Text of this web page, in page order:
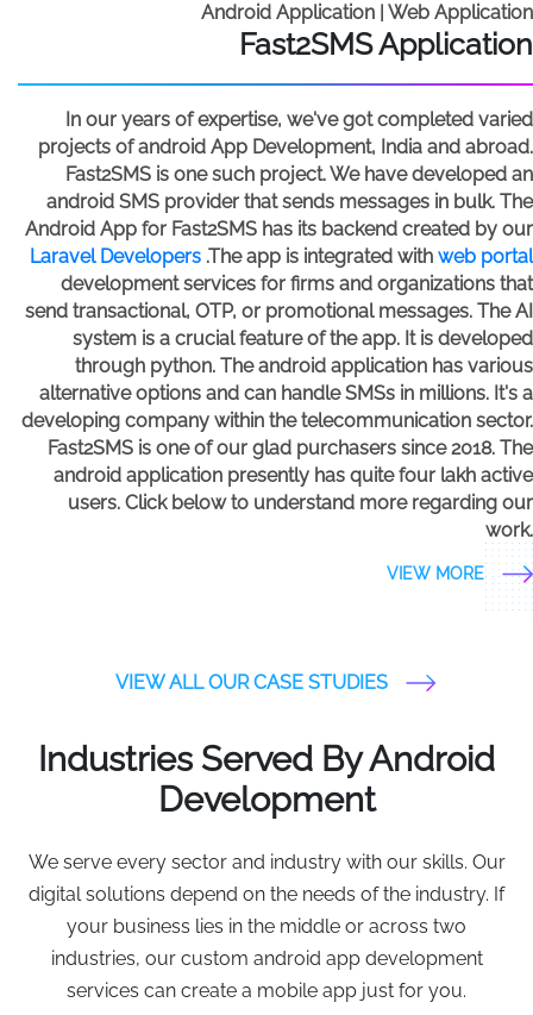
Android Application | Web Application
Fast2SMS Application
In our years of expertise, we've got completed varied
projects of android App Development, India and abroad.
Fast2SMS is one such project. We have developed an
android SMS provider that sends messages in bulk. The
Android App for Fast2SMS has its backend created by our
Laravel Developers .The app is integrated with web portal
development services for firms and organizations that
send transactional, OTP, or promotional messages. The AI
system is a crucial feature of the app. It is developed
through python. The android application has various
alternative options and can handle SMSs in millions. It's a
developing company within the telecommunication sector.
Fast2SMS is one of our glad purchasers since 2018. The
android application presently has quite four lakh active
users. Click below to understand more regarding our
work.
VIEW MORE
VIEW ALL OUR CASE STUDIES
Industries Served By Android
Development
We serve every sector and industry with our skills. Our
digital solutions depend on the needs of the industry. If
your business lies in the middle or across two
industries, our custom android app development
services can create a mobile app just for you.